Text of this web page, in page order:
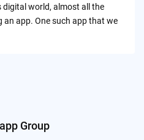
digital world, almost all the
an app. One such app that we
Group